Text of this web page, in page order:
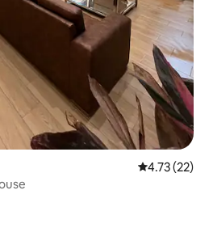
4.73 out of 5
4.73 (22)